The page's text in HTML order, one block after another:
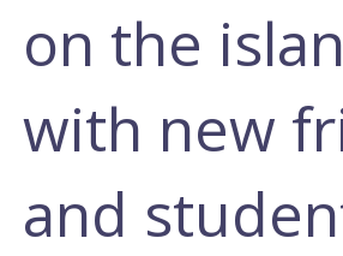
on the
with new
and